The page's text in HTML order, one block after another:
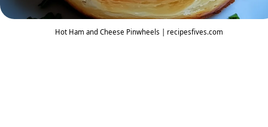
Hot Ham and Cheese Pinwheels | recipesfives.com